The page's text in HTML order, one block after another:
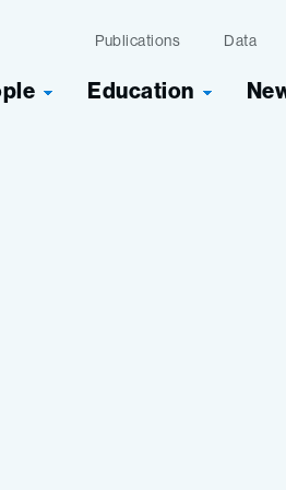
Publications Data
Education